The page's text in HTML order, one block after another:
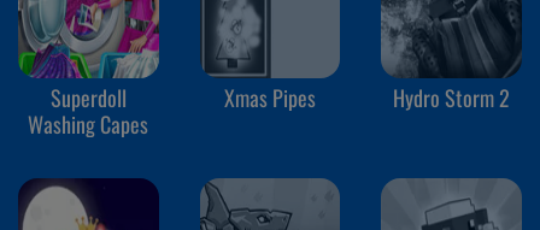
Superdoll
Washing Capes
Xmas Pipes Hydro Storm 2